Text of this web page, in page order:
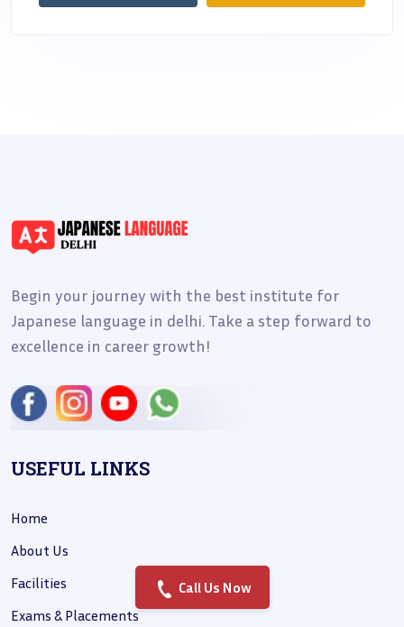
Call Us Now
Begin your journey with the best institute for
Japanese language in delhi. Take a step forward to
excellence in career growth!
USEFUL LINKS
Home
About Us
Facilities
Exams & Placements